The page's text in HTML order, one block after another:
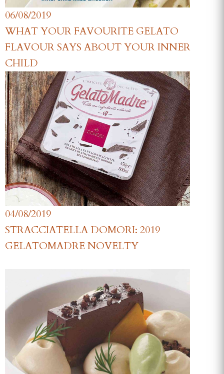
06/08/2019
WHAT YOUR FAVOURITE GELATO
FLAVOUR SAYS ABOUT YOUR INNER
CHILD
04/08/2019
STRACCIATELLA DOMORI: 2019
GELATOMADRE NOVELTY